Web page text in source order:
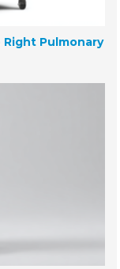
Pulmonary